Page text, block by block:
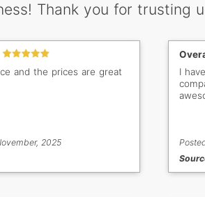
Thank you for trusting
and the prices are great
2025
I